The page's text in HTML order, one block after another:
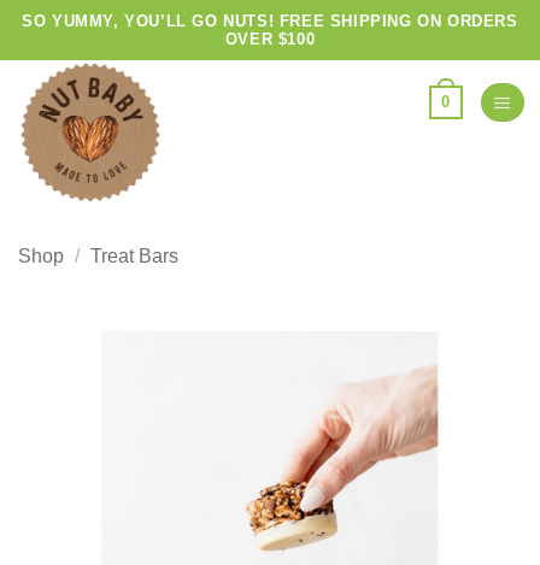
Skip
content
SO YUMMY, YOU’LL GO NUTS! FREE SHIPPING ON ORDERS
OVER $100
0
Shop / Treat Bars